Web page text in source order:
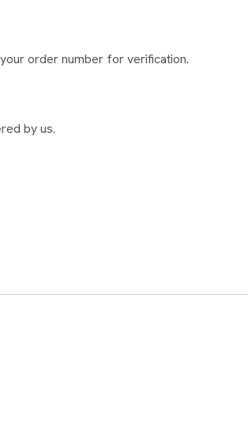
order number for verification.
by us.